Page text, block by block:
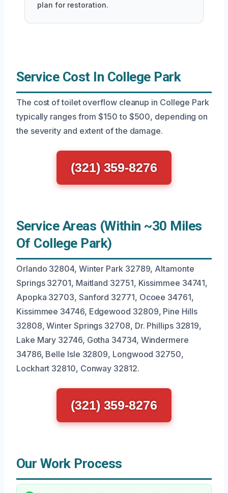
plan for restoration.
Service Cost In College Park
The cost of toilet overflow cleanup in College Park
typically ranges from $150 to $500, depending on
the severity and extent of the damage.
(321) 359-8276
Service Areas (Within ~30 Miles
Of College Park)
Orlando 32804, Winter Park 32789, Altamonte
Springs 32701, Maitland 32751, Kissimmee 34741,
Apopka 32703, Sanford 32771, Ocoee 34761,
Kissimmee 34746, Edgewood 32809, Pine Hills
32808, Winter Springs 32708, Dr. Phillips 32819,
Lake Mary 32746, Gotha 34734, Windermere
34786, Belle Isle 32809, Longwood 32750,
Lockhart 32810, Conway 32812.
(321) 359-8276
Our Work Process